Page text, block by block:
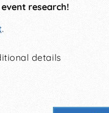
research!
.
details